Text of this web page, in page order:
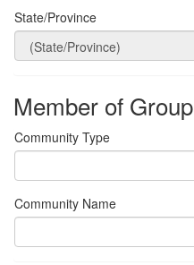
State/Province
Member of Group
Community Type
Community Name